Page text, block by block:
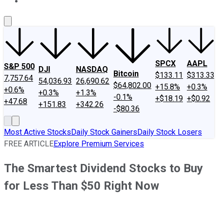
S&P 500
7,757.64
+0.6%
+47.68
DJI
54,036.93
+0.3%
+151.83
NASDAQ
26,690.62
+1.3%
+342.26
Bitcoin
$64,802.00
-0.1%
-$80.36
SPCX
$133.11
+15.8%
+$18.19
AAPL
$313.33
+0.3%
+$0.92
Most Active StocksDaily Stock GainersDaily Stock Losers
FREE ARTICLEExplore Premium Services
The Smartest Dividend Stocks to Buy
for Less Than $50 Right Now